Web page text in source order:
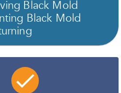
Black Mold
Black Mold